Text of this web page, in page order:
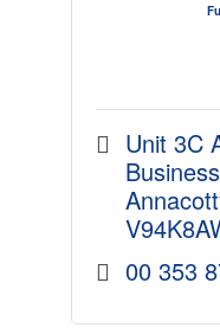
Unit 3C
00 353